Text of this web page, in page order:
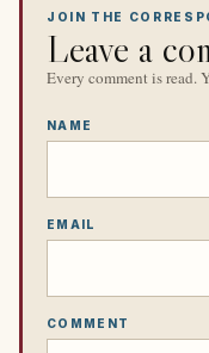
JOIN THE
Leave a
Every comment is read.
NAME
EMAIL
COMMENT